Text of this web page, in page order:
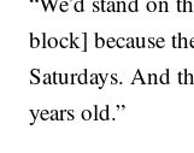
block] because
Saturdays. And
years old.”